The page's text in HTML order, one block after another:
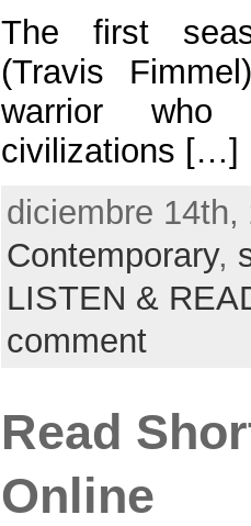
The first
(Travis
warrior who
civilizations […]
diciembre 14th,
Contemporary,
LISTEN &
comment
Read
Online